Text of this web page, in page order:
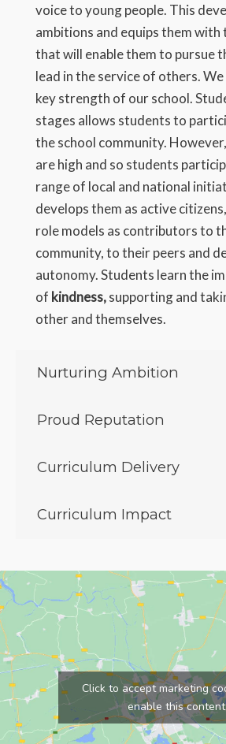
voice to young people. This
ambitions and equips them with
that will enable them to pursue
lead in the service of others. We
key strength of our school.
stages allows students to
the school community.
are high and so students
range of local and national
develops them as active
role models as contributors to
community, to their peers and
autonomy. Students learn the
of kindness,supporting and
other and themselves.
Nurturing Ambition
Proud Reputation
Curriculum Delivery
Curriculum Impact
Click to accept marketing
enable this content